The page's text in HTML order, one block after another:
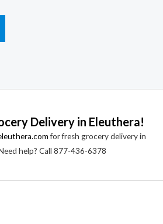
Delivery in Eleuthera!
for fresh grocery delivery in
help? Call 877-436-6378